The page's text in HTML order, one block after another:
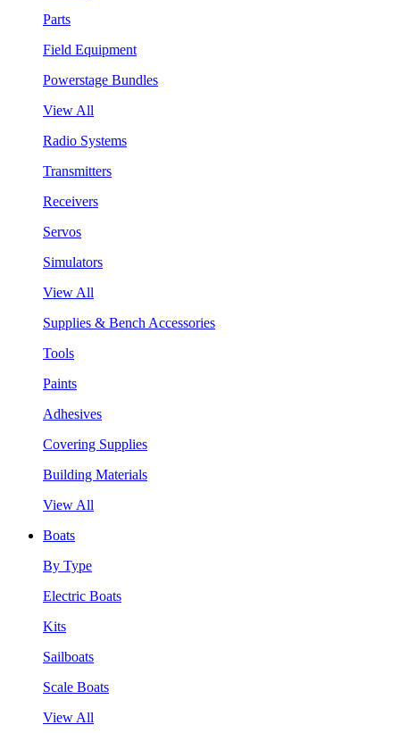
Parts
Field Equipment
Powerstage Bundles
View All
Radio Systems
Transmitters
Receivers
Servos
Simulators
View All
Supplies & Bench Accessories
Tools
Paints
Adhesives
Covering Supplies
Building Materials
View All
Boats
By Type
Electric Boats
Kits
Sailboats
Scale Boats
View All